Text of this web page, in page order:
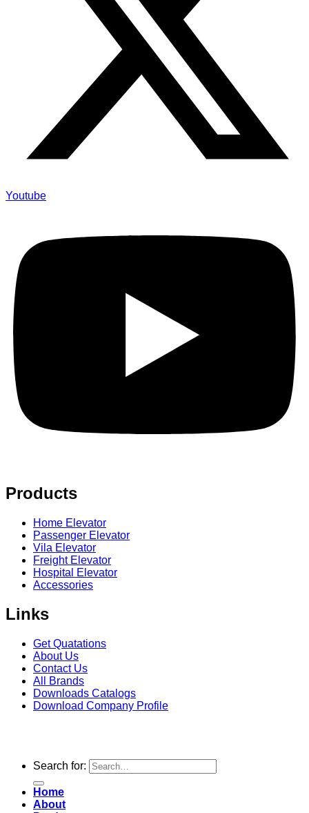
Youtube
Products
Home Elevator
Passenger Elevator
Vila Elevator
Freight Elevator
Hospital Elevator
Accessories
Links
Get Quatations
About Us
Contact Us
All Brands
Downloads Catalogs
Download Company Profile
Search for:
Home
About